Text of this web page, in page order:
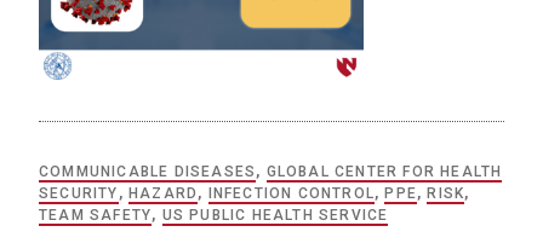
COMMUNICABLE DISEASES , GLOBAL CENTER FOR HEALTH
SECURITY ,HAZARD , INFECTION CONTROL,PPE,RISK,
TEAM SAFETY, US PUBLIC HEALTH SERVICE